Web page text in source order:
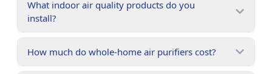
What indoor air quality products do you
install?
How much do whole-home air purifiers cost?